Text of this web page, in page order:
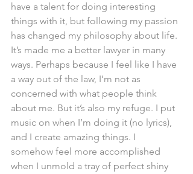
have a talent for doing interesting
things with it, but following my passion
has changed my philosophy about life.
It’s made me a better lawyer in many
ways. Perhaps because I feel like I have
a way out of the law, I’m not as
concerned with what people think
about me. But it’s also my refuge. I put
music on when I’m doing it (no lyrics),
and I create amazing things. I
somehow feel more accomplished
when I unmold a tray of perfect shiny